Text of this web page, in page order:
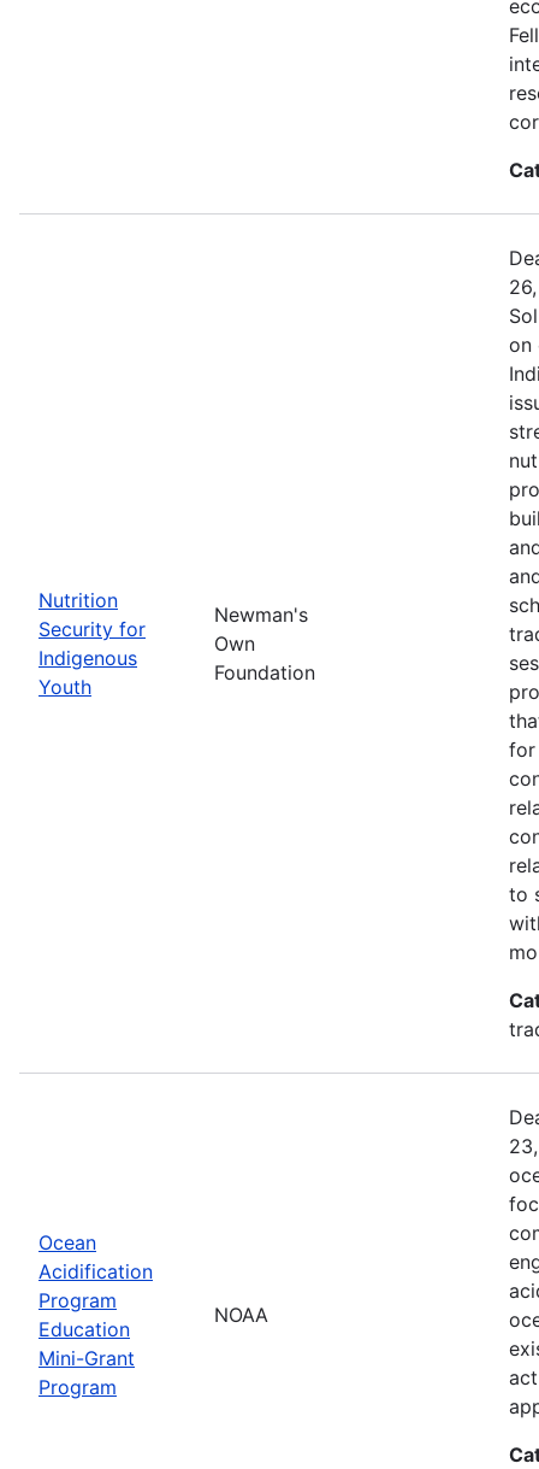
Nutrition
Security for
Indigenous
Youth
Newman's
Own
Foundation
on
for
to
Ocean
Acidification
Program
Education
Mini-Grant
Program
NOAA